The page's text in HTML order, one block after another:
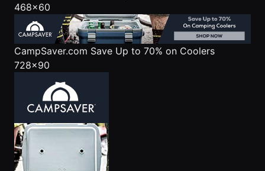
468x60
CampSaver.com Save Up to 70% on Coolers
728x90